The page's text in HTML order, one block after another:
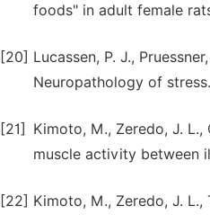
foods" in adult female
[20] Lucassen, P. J.,
Neuropathology of
[21]
Kimoto, M., Zeredo, J.
muscle activity between
[22] Kimoto, M., Zeredo, J.